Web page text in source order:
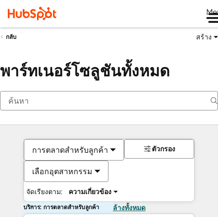
กลับ สร้าง
พาร์ทเนอร์โซลูชันทั้งหมด
การตลาดสำหรับลูกค้า
เลือกอุตสาหกรรม
จัดเรียงตาม: ความเกี่ยวข้อง
ตัวกรอง
บริการ: การตลาดสำหรับลูกค้า ล้างทั้งหมด